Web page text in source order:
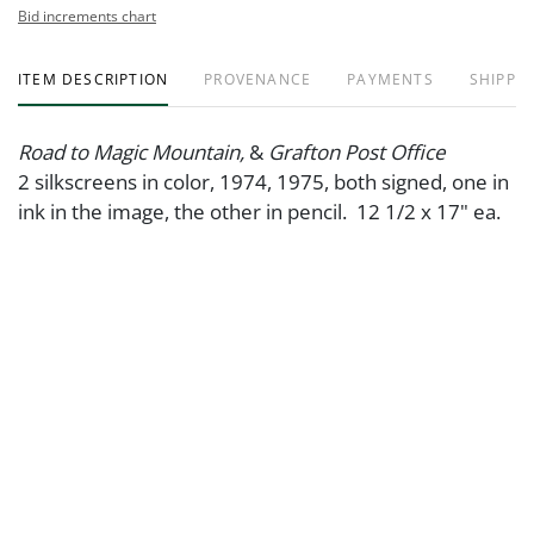
Bid increments chart
ITEM DESCRIPTION PROVENANCE PAYMENTS
Road to Magic Mountain, & Grafton Post Office
2 silkscreens in color, 1974, 1975, both signed, one in
ink in the image, the other in pencil. 12 1/2 x 17" ea.